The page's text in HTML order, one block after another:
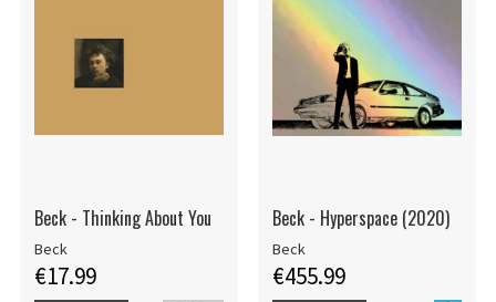
Beck - Thinking About You
Beck
€17.99
Beck - Hyperspace (2020)
Beck
€455.99